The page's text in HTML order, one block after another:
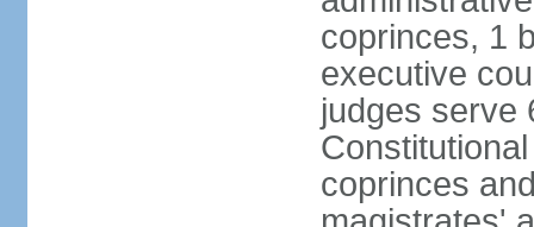
coprinces, 1
executive
judges serve
coprinces